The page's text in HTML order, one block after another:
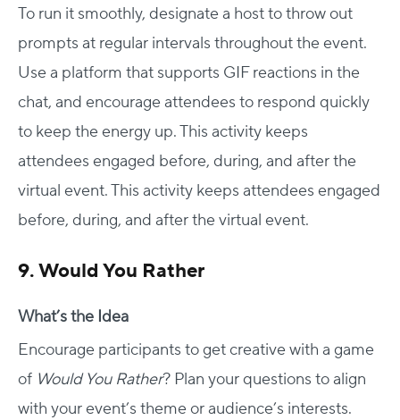
To run it smoothly, designate a host to throw out
prompts at regular intervals throughout the event.
Use a platform that supports GIF reactions in the
chat, and encourage attendees to respond quickly
to keep the energy up. This activity keeps
attendees engaged before, during, and after the
virtual event. This activity keeps attendees engaged
before, during, and after the virtual event.
9. Would You Rather
What’s the Idea
Encourage participants to get creative with a game
of Would You Rather? Plan your questions to align
with your event’s theme or audience’s interests.